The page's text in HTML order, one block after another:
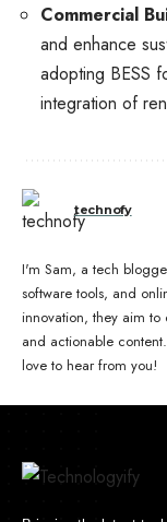
Commercial
and enhance
adopting BESS
integration of
technofy
I'm Sam, a tech
software tools, and
innovation, they aim
and actionable
love to hear from you!